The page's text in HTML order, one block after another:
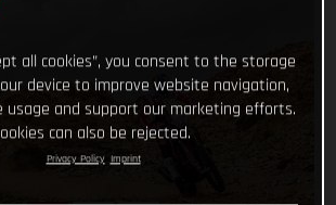
all cookies”, you consent to the storage
device to improve website navigation,
usage and support our marketing efforts.
can also be rejected.
Privacy Policy Imprint